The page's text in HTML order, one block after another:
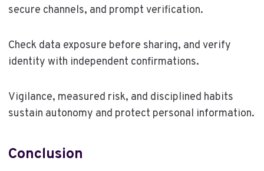
secure channels, and prompt verification.
Check data exposure before sharing, and verify
identity with independent confirmations.
Vigilance, measured risk, and disciplined habits
sustain autonomy and protect personal information.
Conclusion